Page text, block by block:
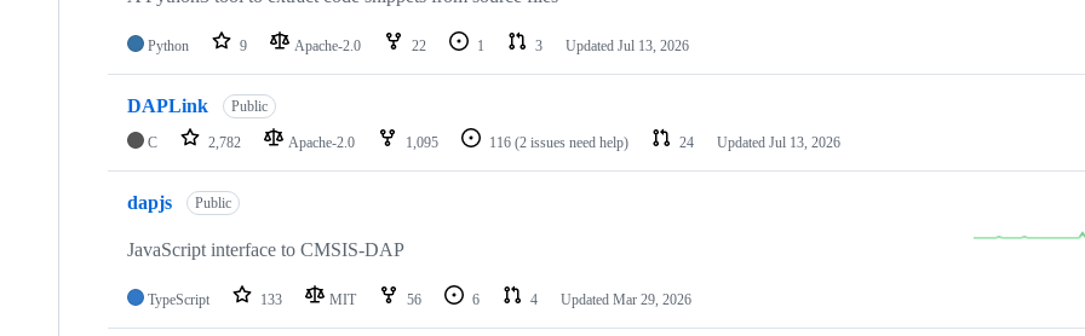
Python 9 Apache-2.0 22 1 3 Updated Jul 13, 2026
DAPLink Public
C 2,782 Apache-2.0 1,095 116 (2 issues need help) 24 Updated Jul 13, 2026
dapjs Public
JavaScript interface to CMSIS-DAP
TypeScript 133 MIT 56 6 4 Updated Mar 29, 2026